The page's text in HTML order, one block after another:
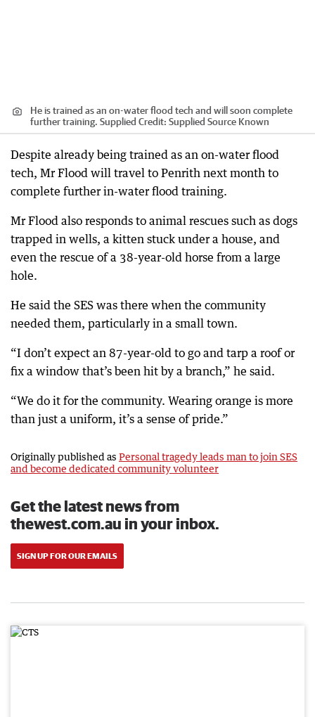
He is trained as an on-water flood tech and will soon complete
further training. Supplied Credit: Supplied Source Known
Despite already being trained as an on-water flood
tech, Mr Flood will travel to Penrith next month to
complete further in-water flood training.
Mr Flood also responds to animal rescues such as dogs
trapped in wells, a kitten stuck under a house, and
even the rescue of a 38-year-old horse from a large
hole.
He said the SES was there when the community
needed them, particularly in a small town.
“I don’t expect an 87-year-old to go and tarp a roof or
fix a window that’s been hit by a branch,” he said.
“We do it for the community. Wearing orange is more
than just a uniform, it’s a sense of pride.”
Originally published as Personal tragedy leads man to join SES
and become dedicated community volunteer
Get the latest news from
thewest.com.au in your inbox.
SIGN UP FOR OUR EMAILS